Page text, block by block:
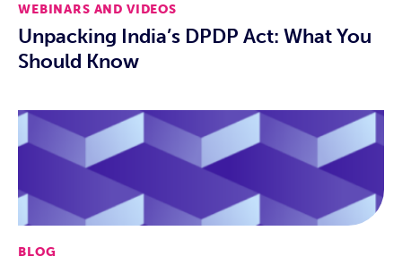
WEBINARS AND VIDEOS
Unpacking India’s DPDP Act: What You
Should Know
BLOG